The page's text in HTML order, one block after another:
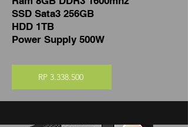
SSD Sata3 256GB
HDD 1TB
Power Supply 500W
RP 3.338.500